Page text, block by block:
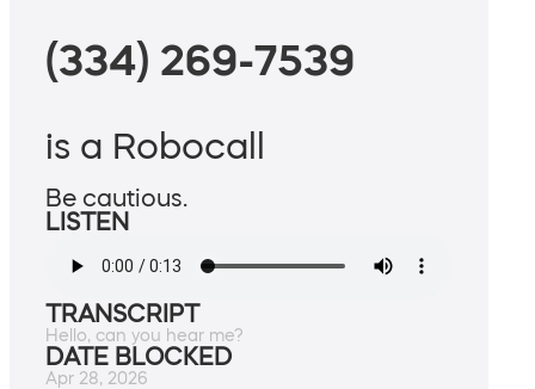
(334) 269-7539
is a Robocall
Be cautious.
LISTEN
TRANSCRIPT
Hello, can you hear me?
DATE BLOCKED
Apr 28, 2026